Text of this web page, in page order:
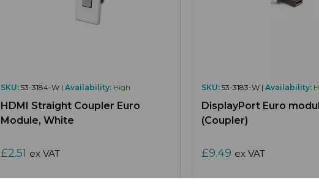
SKU: 53-3184-W | Availability: High
HDMI Straight Coupler Euro
Module, White
£2.51 ex VAT
SKU: 53-3183-W | Availability:
DisplayPort Euro
(Coupler)
£9.49 ex VAT